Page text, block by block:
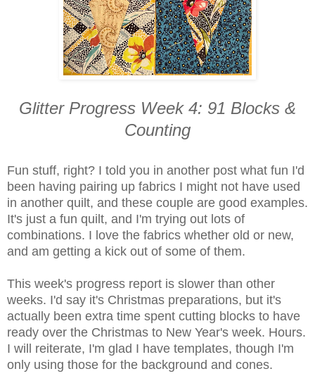
Glitter Progress Week 4: 91 Blocks &
Counting
Fun stuff, right? I told you in another post what fun I'd
been having pairing up fabrics I might not have used
in another quilt, and these couple are good examples.
It's just a fun quilt, and I'm trying out lots of
combinations. I love the fabrics whether old or new,
and am getting a kick out of some of them.
This week's progress report is slower than other
weeks. I'd say it's Christmas preparations, but it's
actually been extra time spent cutting blocks to have
ready over the Christmas to New Year's week. Hours.
I will reiterate, I'm glad I have templates, though I'm
only using those for the background and cones.